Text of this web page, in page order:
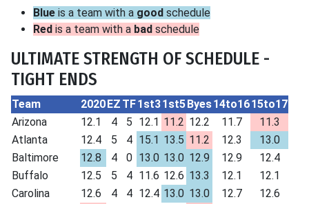
Blue is a team with a good schedule
Red is a team with a bad schedule
ULTIMATE STRENGTH OF SCHEDULE -
TIGHT ENDS
Team 2020EZ TF1st31st5Byes14to1615to17
Arizona
12.1 4 5 12.1 11.2 12.2 11.7
11.3
Atlanta
12.4 5 4 15.1 13.5 11.2 12.3
13.0
Baltimore
12.8 4 0 13.0 13.0 12.9 12.9
12.4
Buffalo
12.5 5 4 11.6 12.6 13.3 12.1
12.1
Carolina
12.6 4 4 12.4 13.0 13.0 12.7
12.6